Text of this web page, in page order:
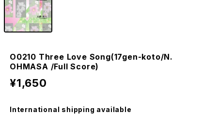
O0210 Three Love Song(17gen-koto/N.
OHMASA /Full Score)
¥1,650
International shipping available